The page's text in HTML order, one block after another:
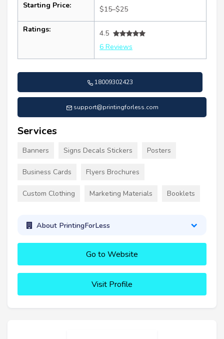
Starting Price: $15–$25
Ratings:
4.5
6 Reviews
18009302423
support@printingforless.com
Services
Banners Signs Decals Stickers Posters
Business Cards Flyers Brochures
Custom Clothing Marketing Materials Booklets
About PrintingForLess
Go to Website
Visit Profile